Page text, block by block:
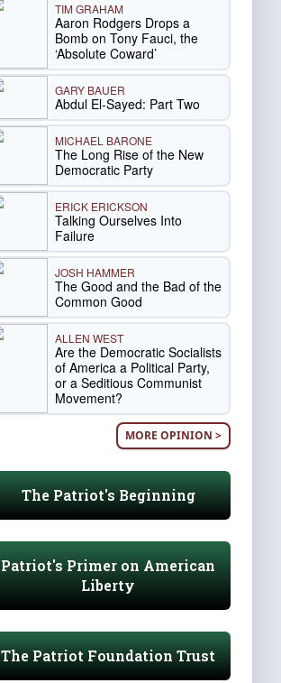
TIM GRAHAM
Aaron Rodgers Drops a
Bomb on Tony Fauci, the
‘Absolute Coward’
GARY BAUER
Abdul El-Sayed: Part Two
MICHAEL BARONE
The Long Rise of the New
Democratic Party
ERICK ERICKSON
Talking Ourselves Into
Failure
JOSH HAMMER
The Good and the Bad of the
Common Good
ALLEN WEST
Are the Democratic Socialists
of America a Political Party,
or a Seditious Communist
Movement?
MORE OPINION >
The Patriot's Beginning
Patriot's Primer on American
Liberty
The Patriot Foundation Trust